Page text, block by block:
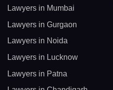
Lawyers in Mumbai
Lawyers in Gurgaon
Lawyers in Noida
Lawyers in Lucknow
Lawyers in Patna